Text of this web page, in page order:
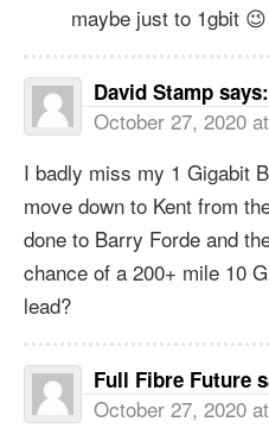
maybe just to 1gbit
David Stamp says:
October 27, 2020
I badly miss my 1 Gigabit
move down to Kent from
done to Barry Forde and
chance of a 200+ mile 10
lead?
Full Fibre Future
October 27, 2020